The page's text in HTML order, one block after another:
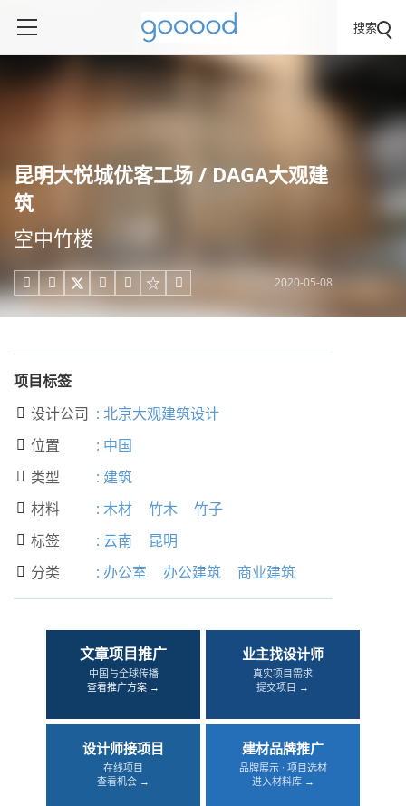
搜索
昆明大悦城优客工场 / DAGA大观建
筑
空中竹楼
     2020-05-08
项目标签
 设计公司 : 北京大观建筑设计
 位置 : 中国
 类型 : 建筑
 材料 : 木材 竹木 竹子
 标签 : 云南 昆明
 分类 : 办公室 办公建筑 商业建筑
文章项目推广
中国与全球传播
查看推广方案 →
业主找设计师
真实项目需求
提交项目 →
设计师接项目
在线项目
查看机会 →
建材品牌推广
品牌展示 · 项目选材
进入材料库 →